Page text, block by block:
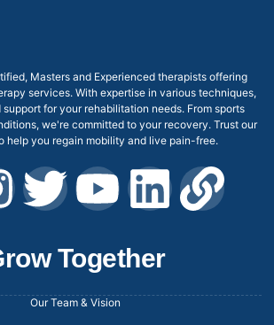
Masters and Experienced therapists offering
services. With expertise in various techniques,
for your rehabilitation needs. From sports
we're committed to your recovery. Trust our
help you regain mobility and live pain-free.
Together
Our Team & Vision